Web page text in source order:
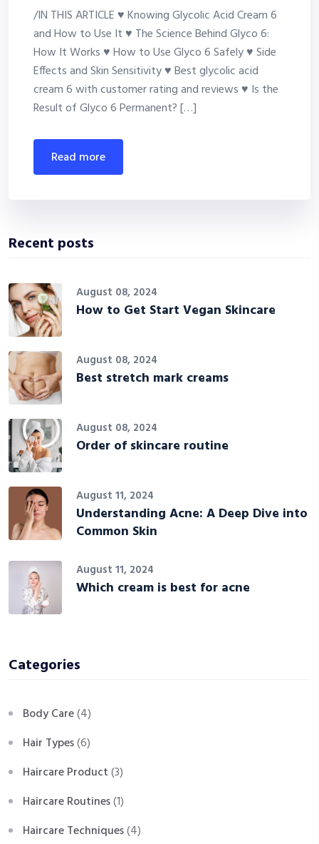
/IN THIS ARTICLE ♥ Knowing Glycolic Acid Cream 6
and How to Use It ♥ The Science Behind Glyco 6:
How It Works ♥ How to Use Glyco 6 Safely ♥ Side
Effects and Skin Sensitivity ♥ Best glycolic acid
cream 6 with customer rating and reviews ♥ Is the
Result of Glyco 6 Permanent? […]
read more
Recent posts
August 08, 2024
How to Get Start Vegan Skincare
August 08, 2024
Best stretch mark creams
August 08, 2024
Order of skincare routine
August 11, 2024
Understanding Acne: A Deep Dive into
Common Skin
August 11, 2024
Which cream is best for acne
Categories
Body Care(4)
Hair Types(6)
Haircare Product(3)
Haircare Routines(1)
Haircare Techniques(4)